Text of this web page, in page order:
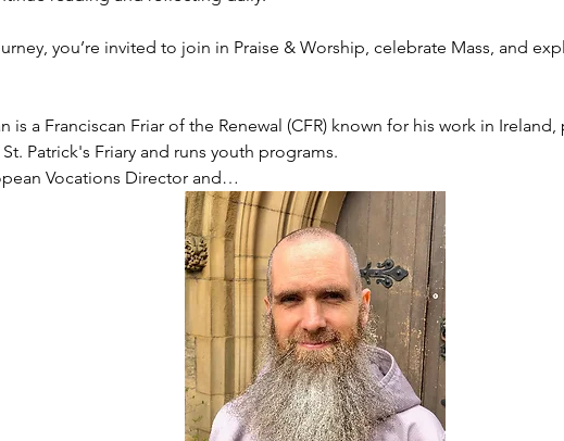
you’re invited to join in Praise & Worship, celebrate Mass, and
is a Franciscan Friar of the Renewal (CFR) known for his work in Ireland,
Patrick's Friary and runs youth programs.
Vocations Director and…